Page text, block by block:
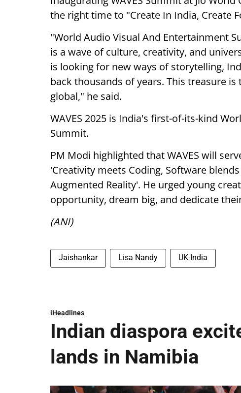
the right time to "Create In India, Create
"World Audio Visual And Entertainment
is a wave of culture, creativity, and
is looking for new ways of storytelling,
back thousands of years. This treasure
global," he said.
WAVES 2025 is India's first-of-its-kind
Summit.
PM Modi highlighted that WAVES will
'Creativity meets Coding, Software
Augmented Reality'. He urged young
opportunity, dream big, and dedicate
(ANI)
Jaishankar Lisa Nandy UK-India
iHeadlines
Indian diaspora
lands in Namibia